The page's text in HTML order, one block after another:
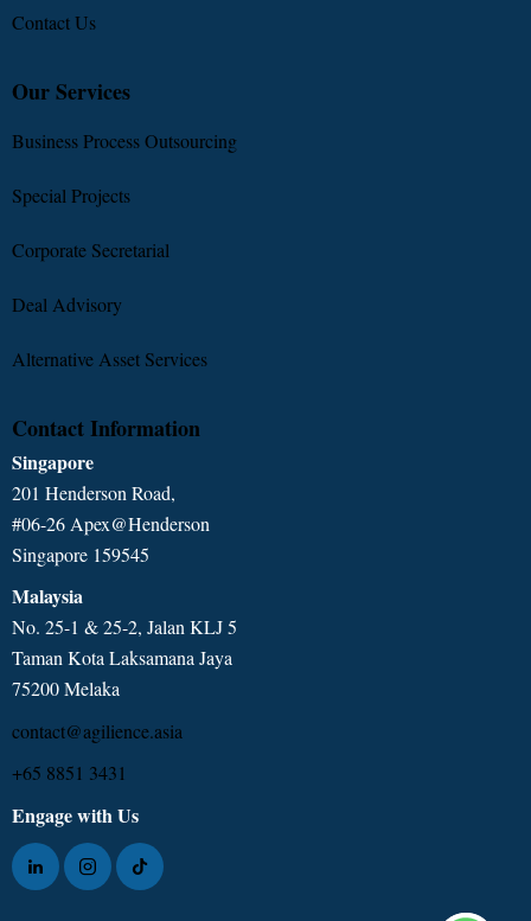
Contact Us
Our Services
Business Process Outsourcing
Special Projects
Corporate Secretarial
Deal Advisory
Alternative Asset Services
Contact Information
Singapore
201 Henderson Road,
#06-26 Apex@Henderson
Singapore 159545
Malaysia
No. 25-1 & 25-2, Jalan KLJ 5
Taman Kota Laksamana Jaya
75200 Melaka
contact@agilience.asia
+65 8851 3431
Engage with Us